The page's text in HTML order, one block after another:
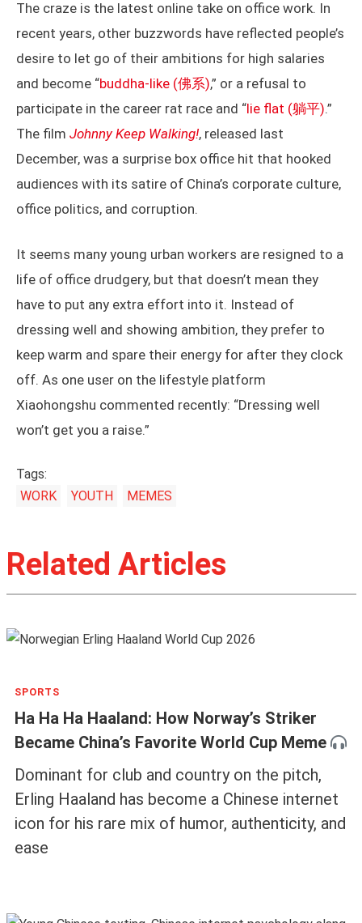
The craze is the latest online take on office work. In
recent years, other buzzwords have reflected people’s
desire to let go of their ambitions for high salaries
and become “buddha-like (佛系),” or a refusal to
participate in the career rat race and “lie flat (躺平).”
The film Johnny Keep Walking!, released last
December, was a surprise box office hit that hooked
audiences with its satire of China’s corporate culture,
office politics, and corruption.
It seems many young urban workers are resigned to a
life of office drudgery, but that doesn’t mean they
have to put any extra effort into it. Instead of
dressing well and showing ambition, they prefer to
keep warm and spare their energy for after they clock
off. As one user on the lifestyle platform
Xiaohongshu commented recently: “Dressing well
won’t get you a raise.”
Tags:
WORK
YOUTH MEMES
Related Articles
SPORTS
Ha Ha Ha Haaland: How Norway’s Striker
Became China’s Favorite World Cup Meme
Dominant for club and country on the pitch,
Erling Haaland has become a Chinese internet
icon for his rare mix of humor, authenticity, and
ease